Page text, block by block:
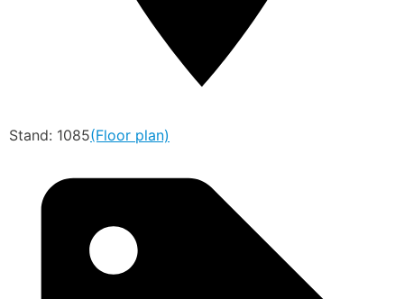
Stand: 1085(Floor plan)